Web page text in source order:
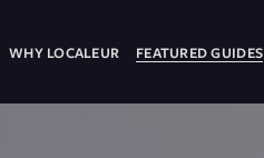
WHY LOCALEUR FEATURED GUIDES